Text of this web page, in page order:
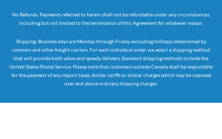
No Refunds. Payments referred to herein shall not be refundable under any circumstances,
including but not limited to the termination of this Agreement for whatever reason.
Shipping: Business days are Monday through Friday, excluding holidays determined by
common and other freight carriers. For each individual order, we select a shipping method
that will provide both value and speedy delivery. Standard shipping methods include the
United States Postal Service. Please note that customers outside Canada shall be responsible
for the payment of any import taxes, duties, tariffs or similar charges which may be imposed
over and above ordinary shipping charges.